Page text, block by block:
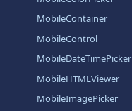
MobileContainer
MobileControl
MobileDateTimePicker
MobileHTMLViewer
MobileImagePicker